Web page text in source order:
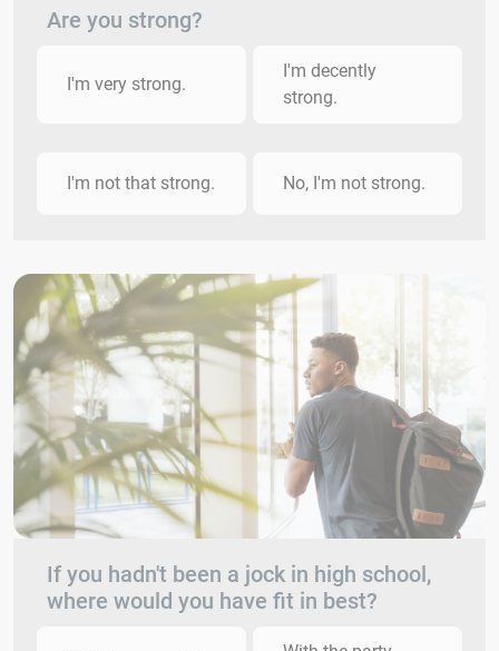
Are you strong?
I'm very strong.
I'm decently
strong.
I'm not that strong. No, I'm not strong.
If you hadn't been a jock in high school,
where would you have fit in best?